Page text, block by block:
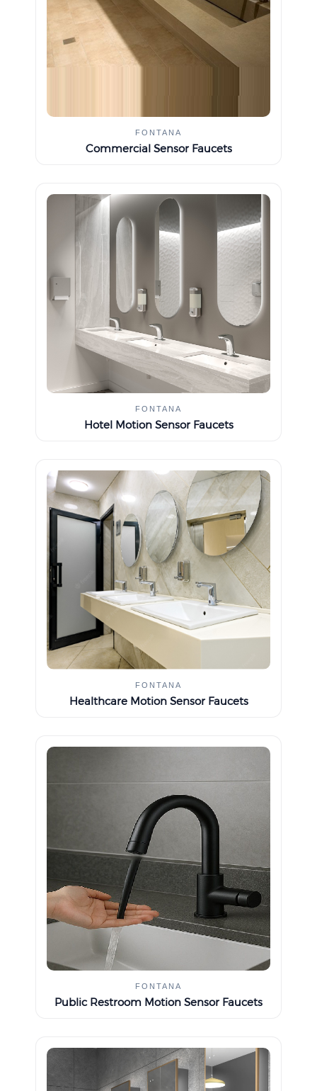
FONTANA
Commercial Sensor Faucets
FONTANA
Hotel Motion Sensor Faucets
FONTANA
Healthcare Motion Sensor Faucets
FONTANA
Public Restroom Motion Sensor Faucets